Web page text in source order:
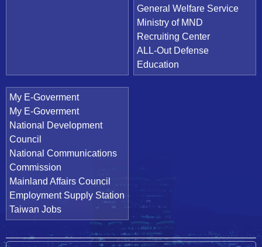
General Welfare Service
Ministry of MND
Recruiting Center
ALL-Out Defense
Education
My E-Goverment
My E-Goverment
National Development
Council
National Communications
Commission
Mainland Affairs Council
Employment Supply Station
Taiwan Jobs